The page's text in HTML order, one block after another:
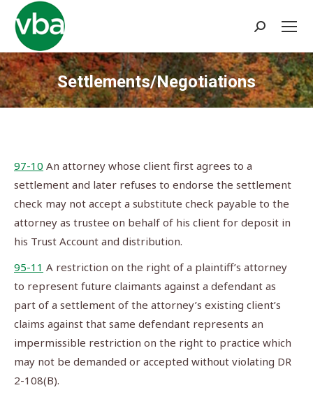
Search:
Settlements/Negotiations
You are here:
97-10 An attorney whose client first agrees to a
settlement and later refuses to endorse the settlement
check may not accept a substitute check payable to the
attorney as trustee on behalf of his client for deposit in
his Trust Account and distribution.
95-11 A restriction on the right of a plaintiff’s attorney
to represent future claimants against a defendant as
part of a settlement of the attorney’s existing client’s
claims against that same defendant represents an
impermissible restriction on the right to practice which
may not be demanded or accepted without violating DR
2-108(B).